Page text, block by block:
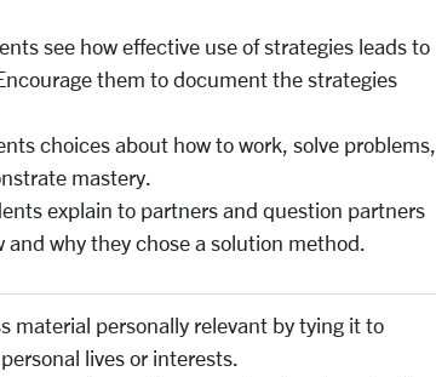
see how effective use of strategies leads to
them to document the strategies
choices about how to work, solve problems,
mastery.
explain to partners and question partners
and why they chose a solution method.
material personally relevant by tying it to
lives or interests.